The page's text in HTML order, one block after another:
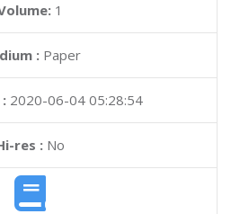
1
: Paper
2020-06-04 05:28:54
res :No